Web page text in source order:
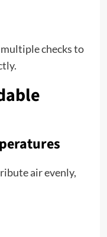
checks to
air evenly,